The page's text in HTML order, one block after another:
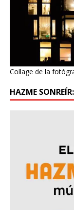
Collage de la
HAZME